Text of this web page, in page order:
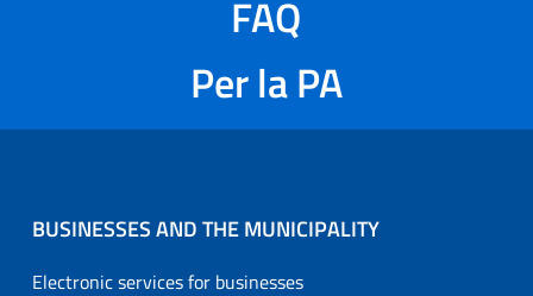
FAQ
Per la PA
BUSINESSES AND THE MUNICIPALITY
Electronic services for businesses